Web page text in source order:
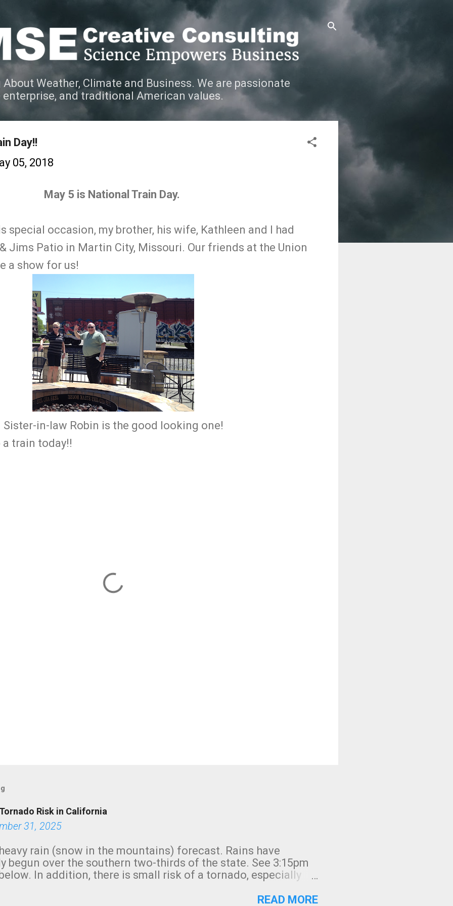
Weather, Climate and Business. We are passionate
and traditional American values.
Day!!
05, 2018
May 5 is National Train Day.
special occasion, my brother, his wife, Kathleen and I had
Jims Patio in Martin City, Missouri. Our friends at the Union
a show for us!
Sister-in-law Robin is the good looking one!
a train today!!
Risk in California
31, 2025
rain (snow in the mountains) forecast. Rains have
begun over the southern two-thirds of the state. See 3:15pm
In addition, there is small risk of a tornado, especially
READ MORE